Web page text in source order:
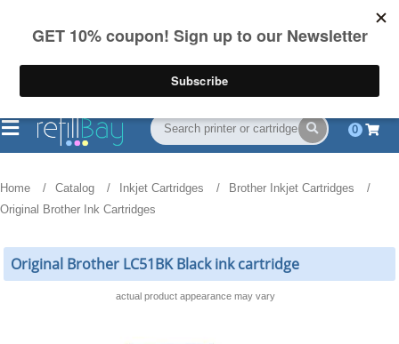
on US orders over $55
(844) 834-2229
0
Home Catalog Inkjet Cartridges
Brother Inkjet Cartridges
Original Brother Ink Cartridges
Original Brother LC51BK Black ink cartridge
actual product appearance may vary